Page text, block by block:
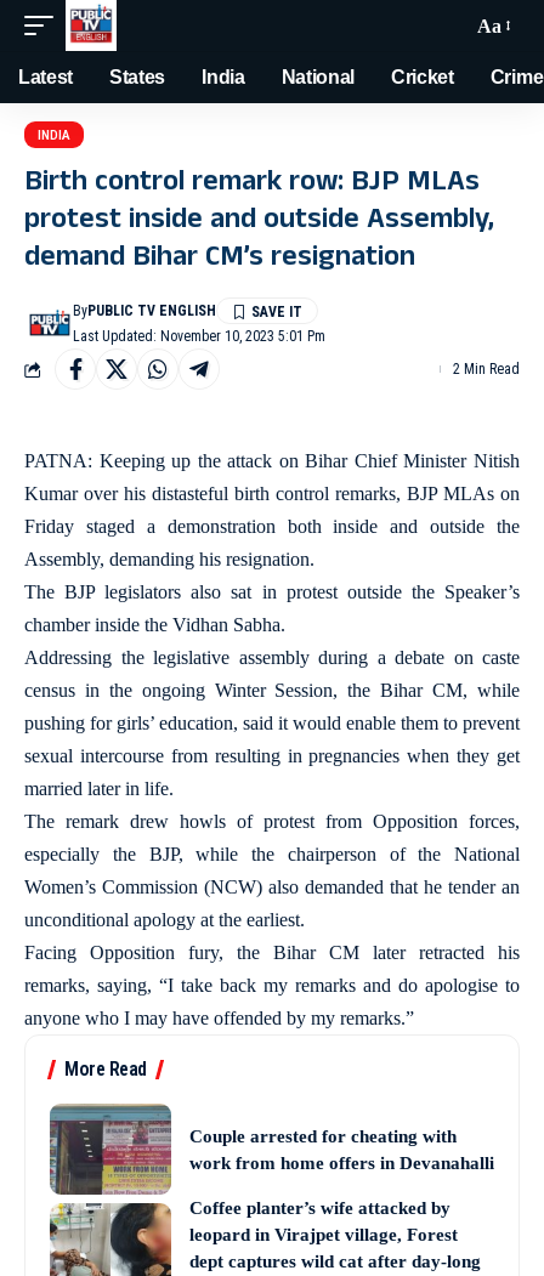
Aa
Latest States India National Cricket Crime
INDIA
Birth control remark row: BJP MLAs
protest inside and outside Assembly,
demand Bihar CM’s resignation
Last Updated: November 10, 2023 5:01 Pm
ByPUBLIC TV ENGLISH
2 Min Read
PATNA: Keeping up the attack on Bihar Chief Minister Nitish
Kumar over his distasteful birth control remarks, BJP MLAs on
Friday staged a demonstration both inside and outside the
Assembly, demanding his resignation.
The BJP legislators also sat in protest outside the Speaker’s
chamber inside the Vidhan Sabha.
Addressing the legislative assembly during a debate on caste
census in the ongoing Winter Session, the Bihar CM, while
pushing for girls’ education, said it would enable them to prevent
sexual intercourse from resulting in pregnancies when they get
married later in life.
The remark drew howls of protest from Opposition forces,
especially the BJP, while the chairperson of the National
Women’s Commission (NCW) also demanded that he tender an
unconditional apology at the earliest.
Facing Opposition fury, the Bihar CM later retracted his
remarks, saying, “I take back my remarks and do apologise to
anyone who I may have offended by my remarks.”
More Read
Couple arrested for cheating with
work from home offers in Devanahalli
Coffee planter’s wife attacked by
leopard in Virajpet village, Forest
dept captures wild cat after day-long